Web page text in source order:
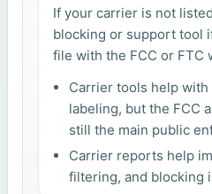
If your carrier is not
blocking or support tool
file with the FCC or FTC
Carrier tools help with
labeling, but the FCC
still the main public
Carrier reports help
filtering, and blocking